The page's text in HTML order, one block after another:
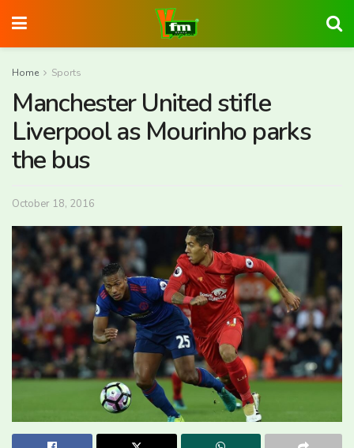
Home Sports
Manchester United stifle
Liverpool as Mourinho parks
the bus
October 18, 2016